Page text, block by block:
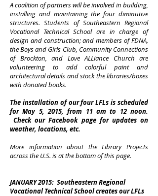
A coalition of partners will be involved in building,
installing and maintaining the four diminutive
structures. Students of Southeastern Regional
Vocational Technical School are in charge of
design and construction; and members of FDNA,
the Boys and Girls Club, Community Connections
of Brockton, and Love ALLiance Church are
volunteering to add colorful paint and
architectural details and stock the libraries/boxes
with donated books.
The installation of our four LFLs is scheduled
for May 5, 2015, from 11 am to 12 noon.
Check our Facebook page for updates on
weather, locations, etc.
More information about the Library Projects
across the U.S. is at the bottom of this page.
JANUARY 2015: Southeastern Regional
Vocational Technical School creates our LFLs